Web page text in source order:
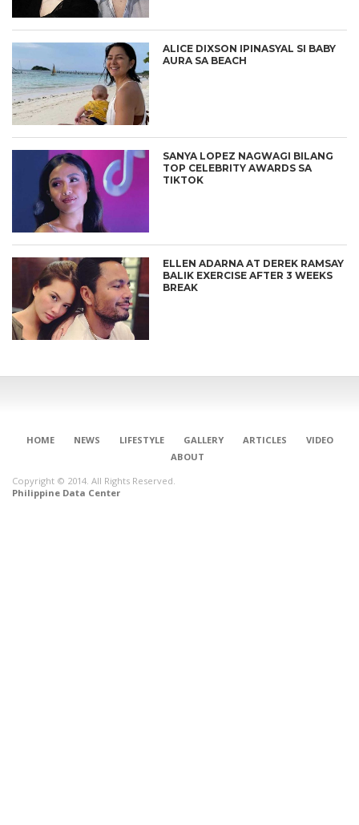
ALICE DIXSON IPINASYAL SI BABY
AURA SA BEACH
SANYA LOPEZ NAGWAGI BILANG
TOP CELEBRITY AWARDS SA
TIKTOK
ELLEN ADARNA AT DEREK RAMSAY
BALIK EXERCISE AFTER 3 WEEKS
BREAK
HOME NEWS LIFESTYLE GALLERY ARTICLES
VIDEO
ABOUT
Copyright © 2014. All Rights Reserved.
Philippine Data Center